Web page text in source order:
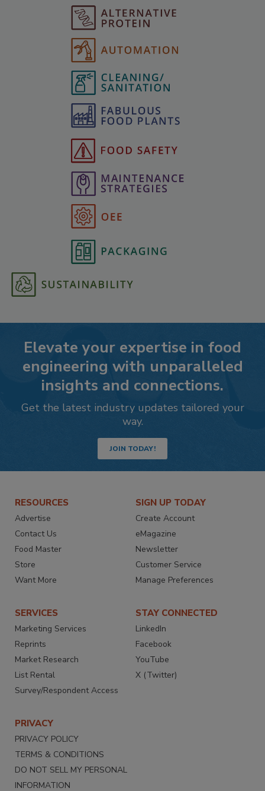
Elevate your expertise in food
engineering with unparalleled
insights and connections.
Get the latest industry updates tailored your
way.
JOIN TODAY!
RESOURCES
Advertise
Contact Us
Food Master
Store
Want More
SIGN UP TODAY
Create Account
eMagazine
Newsletter
Customer Service
Manage Preferences
SERVICES
Marketing Services
Reprints
Market Research
List Rental
Survey/Respondent Access
STAY CONNECTED
LinkedIn
Facebook
YouTube
X (Twitter)
PRIVACY
PRIVACY POLICY
TERMS & CONDITIONS
DO NOT SELL MY PERSONAL
INFORMATION